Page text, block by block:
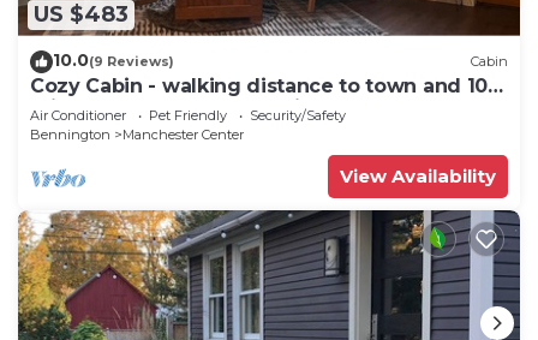
US $483
10.0(9 Reviews) Cabin
Cozy Cabin - walking distance to town and 10
minutes to Bromley. Pet friendly!
Air Conditioner Pet Friendly
Security/Safety
Bennington
Manchester Center
View Availability